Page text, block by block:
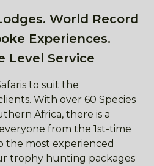
World Record
Experiences.
Level Service
to suit the
With over 60 Species
Africa, there is a
from the 1st-time
the most experienced
trophy hunting packages